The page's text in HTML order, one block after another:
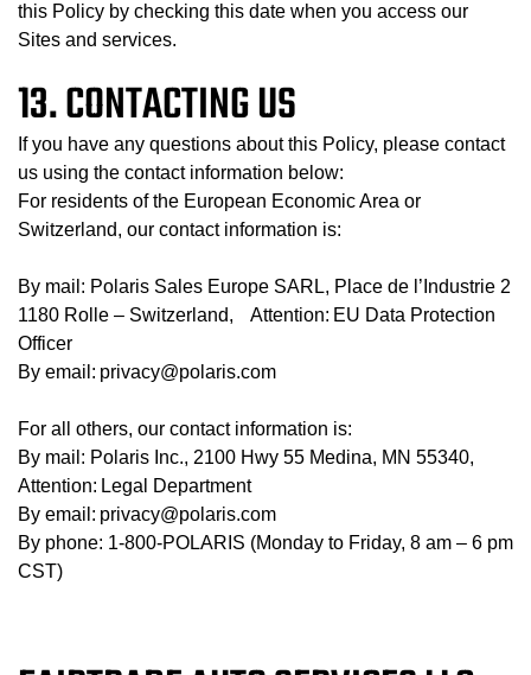
this Policy by checking this date when you access our
Sites and services.
13. CONTACTING US
If you have any questions about this Policy, please contact
us using the contact information below:
For residents of the European Economic Area or
Switzerland, our contact information is:
By mail: Polaris Sales Europe SARL, Place de l’Industrie 2
1180 Rolle – Switzerland, Attention: EU Data Protection
Officer
By email: privacy@polaris.com
For all others, our contact information is:
By mail: Polaris Inc., 2100 Hwy 55 Medina, MN 55340,
Attention: Legal Department
By email: privacy@polaris.com
By phone: 1-800-POLARIS (Monday to Friday, 8 am – 6 pm
CST)